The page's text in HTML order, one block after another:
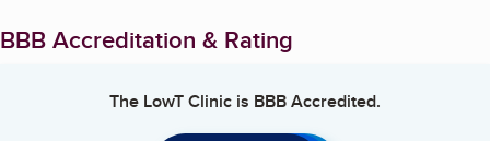
BBB Accreditation & Rating
The LowT Clinic is BBB Accredited.